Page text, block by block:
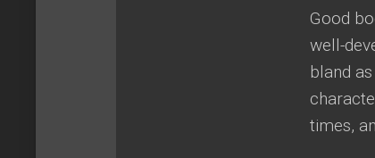
Good
well-
bland
times,